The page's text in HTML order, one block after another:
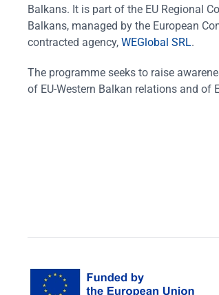
Balkans. It is part of the EU Regional
Balkans, managed by the European
contracted agency, WEGlobal SRL.
The programme seeks to raise
of EU-Western Balkan relations and of